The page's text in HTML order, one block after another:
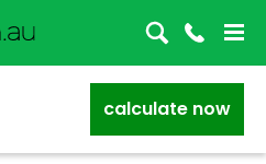
calculate now